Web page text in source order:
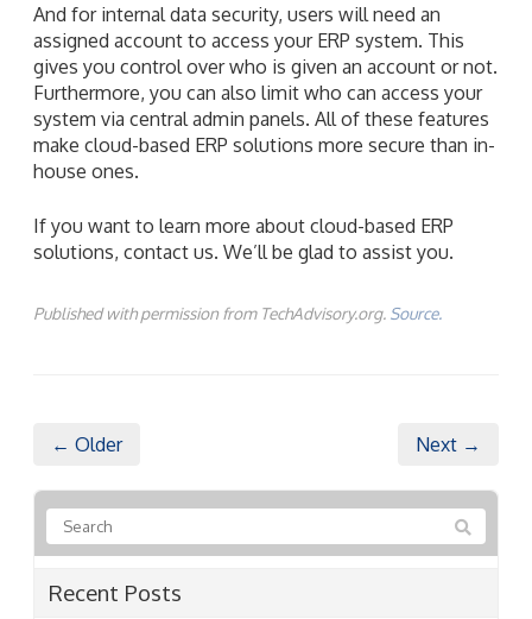
And for internal data security, users will need an
assigned account to access your ERP system. This
gives you control over who is given an account or not.
Furthermore, you can also limit who can access your
system via central admin panels. All of these features
make cloud-based ERP solutions more secure than in-
house ones.
If you want to learn more about cloud-based ERP
solutions, contact us. We’ll be glad to assist you.
Published with permission from TechAdvisory.org. Source.
← Older Next →
Recent Posts